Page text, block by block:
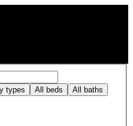
types All beds All baths